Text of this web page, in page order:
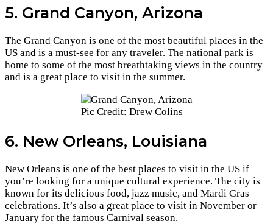
5. Grand Canyon, Arizona
The Grand Canyon is one of the most beautiful places in the
US and is a must-see for any traveler. The national park is
home to some of the most breathtaking views in the country
and is a great place to visit in the summer.
Pic Credit: Drew Colins
6. New Orleans, Louisiana
New Orleans is one of the best places to visit in the US if
you’re looking for a unique cultural experience. The city is
known for its delicious food, jazz music, and Mardi Gras
celebrations. It’s also a great place to visit in November or
January for the famous Carnival season.